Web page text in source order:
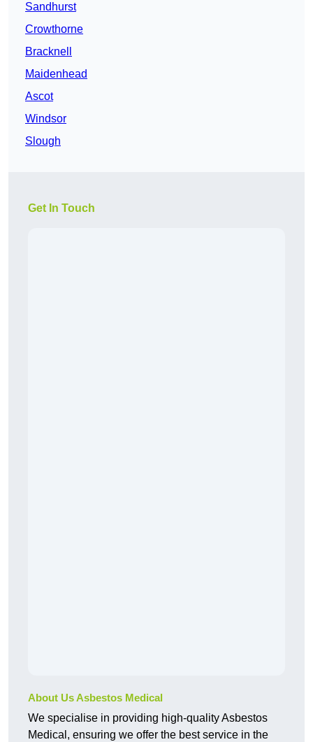
Sandhurst
Crowthorne
Bracknell
Maidenhead
Ascot
Windsor
Slough
Get In Touch
About Us Asbestos Medical
We specialise in providing high-quality Asbestos
Medical, ensuring we offer the best service in the